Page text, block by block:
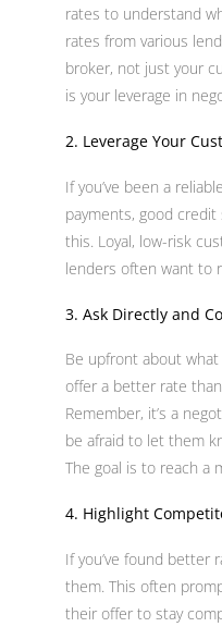
rates to understand
rates from various
broker, not just your
is your leverage in
2. Leverage Your
If you’ve been a
payments, good
this. Loyal, low-risk
lenders often want to
3. Ask Directly and
Be upfront about
offer a better rate
Remember, it’s a
be afraid to let them
The goal is to reach a
4. Highlight
If you’ve found better
them. This often
their offer to stay